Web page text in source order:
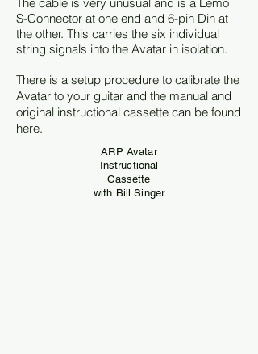
S-Connector at one end and 6-pin Din at
the other. This carries the six individual
string signals into the Avatar in isolation.
There is a setup procedure to calibrate the
Avatar to your guitar and the manual and
original instructional cassette can be found
here.
ARP Avatar
Instructional
Cassette
with Bill Singer